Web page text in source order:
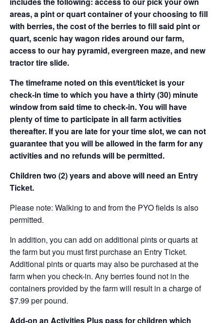
areas, a pint or quart container of your choosing to fill
with berries, the cost of the berries to fill said pint or
quart, scenic hay wagon rides around our farm,
access to our hay pyramid, evergreen maze, and new
tractor tire slide.
The timeframe noted on this event/ticket is your
check-in time to which you have a thirty (30) minute
window from said time to check-in. You will have
plenty of time to participate in all farm activities
thereafter. If you are late for your time slot, we can not
guarantee that you will be allowed in the farm for any
activities and no refunds will be permitted.
Children two (2) years and above will need an Entry
Ticket.
Please note: Walking to and from the PYO fields is also
permitted.
In addition, you can add on additional pints or quarts at
the farm but you must first purchase an Entry Ticket.
Additional pints or quarts may also be purchased at the
farm when you check-in. Any berries found not in the
containers provided by the farm will result in a charge of
$7.99 per pound.
Add-on an Activities Plus pass for children which